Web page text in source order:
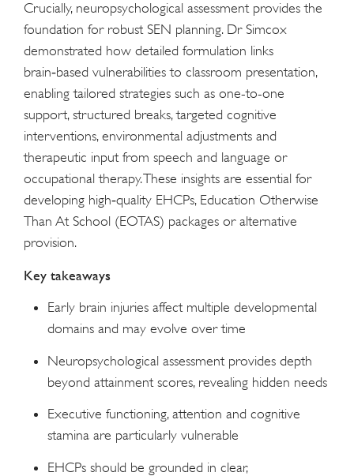
Crucially, neuropsychological assessment provides the
foundation for robust SEN planning. Dr Simcox
demonstrated how detailed formulation links
brain‑based vulnerabilities to classroom presentation,
enabling tailored strategies such as one-to-one
support, structured breaks, targeted cognitive
interventions, environmental adjustments and
therapeutic input from speech and language or
occupational therapy. These insights are essential for
developing high‑quality EHCPs, Education Otherwise
Than At School (EOTAS) packages or alternative
provision.
Key takeaways
Early brain injuries affect multiple developmental
domains and may evolve over time
Neuropsychological assessment provides depth
beyond attainment scores, revealing hidden needs
Executive functioning, attention and cognitive
stamina are particularly vulnerable
EHCPs should be grounded in clear,